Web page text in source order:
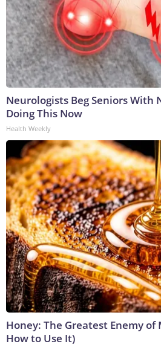
Neurologists Beg Seniors With
Doing This Now
Health Weekly
Honey: The Greatest Enemy of
How to Use It)